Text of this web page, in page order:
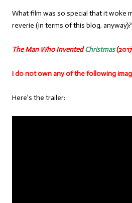
What film was so special that it woke
reverie (in terms of this blog, anyway)?
The Man Who InventedChristmas
I do not own any of the following
Here’s the trailer: